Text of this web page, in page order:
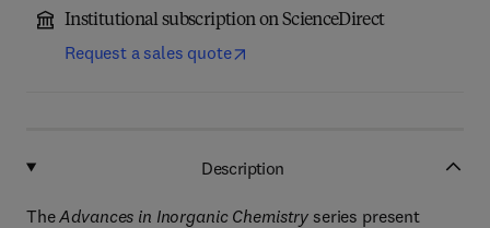
Institutional subscription on ScienceDirect
Request a sales quote
Description
TheAdvances in Inorganic Chemistry series present